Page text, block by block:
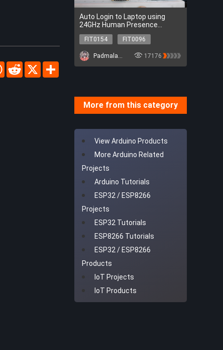
WhatsApp
RedditX Share
Auto Login to Laptop using
24GHz Human Presence
Detection Sensor
FIT0154
FIT0096
DFR0478
FIT0154
FIT0096
Padmalaya Rawal 17176
More from this category
View Arduino Products
More Arduino Related
Projects
Arduino Tutorials
ESP32 / ESP8266
Projects
ESP32 Tutorials
ESP8266 Tutorials
ESP32 / ESP8266
Products
IoT Projects
IoT Products